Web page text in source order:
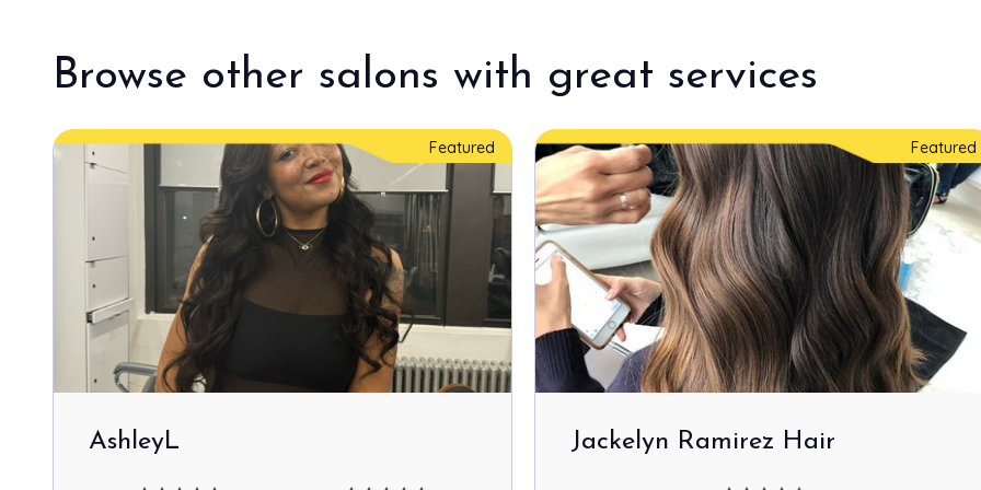
Browse other salons with great services
Featured
AshleyL
Featured
Jackelyn Ramirez Hair